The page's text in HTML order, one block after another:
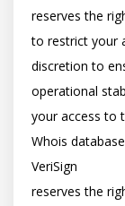
reserves the
to restrict your
discretion to
operational
your access to
Whois
VeriSign
reserves the